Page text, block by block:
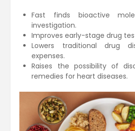
Fast finds bioactive
investigation.
Improves early-stage drug
Lowers traditional drug
expenses.
Raises the possibility of
remedies for heart diseases.